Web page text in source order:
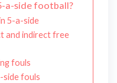
a-side football?
5-a-side
and indirect free
fouls
side fouls